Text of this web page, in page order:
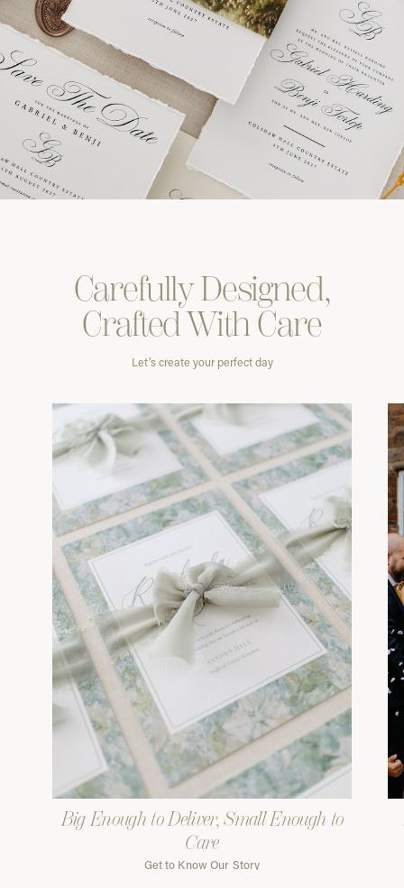
CarefullyDesigned,
Crafted WithCare
Let’s create your perfect day
Big Enough to Deliver, Small Enough to
Care
Get to Know Our Story